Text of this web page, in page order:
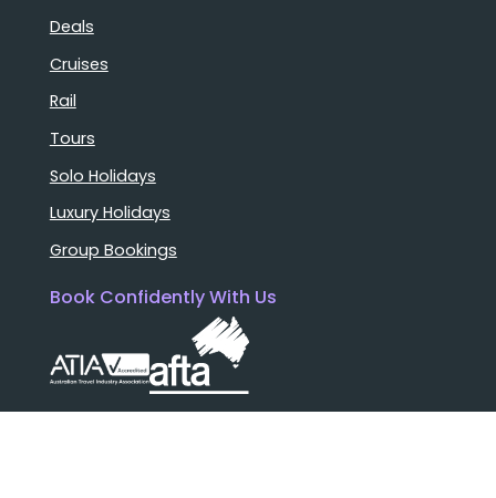
Deals
Cruises
Rail
Tours
Solo Holidays
Luxury Holidays
Group Bookings
Book Confidently With Us